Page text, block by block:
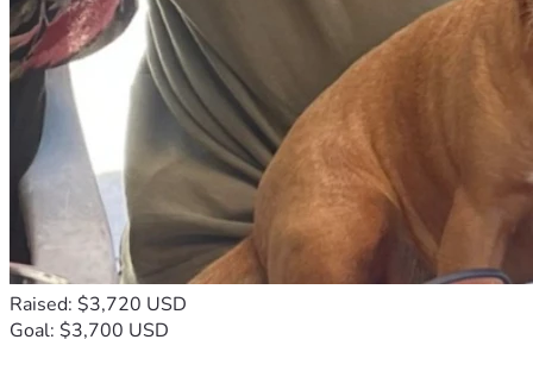
Raised: $3,720 USD
Goal: $3,700 USD